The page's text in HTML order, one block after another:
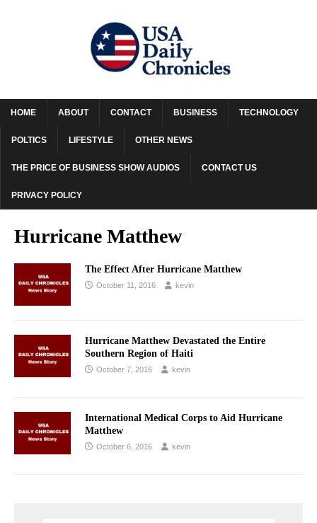
HOME ABOUT CONTACT BUSINESS TECHNOLOGY
POLTICS LIFESTYLE OTHER NEWS
THE PRICE OF BUSINESS SHOW AUDIOS CONTACT US
PRIVACY POLICY
Hurricane Matthew
The Effect After Hurricane Matthew
October 11, 2016 kevin
Hurricane Matthew Devastated the Entire
Southern Region of Haiti
October 7, 2016 kevin
International Medical Corps to Aid Hurricane
Matthew
October 6, 2016 kevin